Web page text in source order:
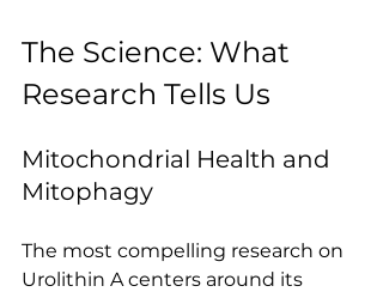
The Science: What
Research Tells Us
Mitochondrial Health and
Mitophagy
The most compelling research on
Urolithin A centers around its